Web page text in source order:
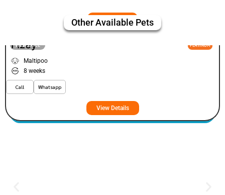
Other Available Pets
VIEW PRICE PLATINUM
Fizey
Maltipoo
8 weeks
Call Whatsapp
View Details